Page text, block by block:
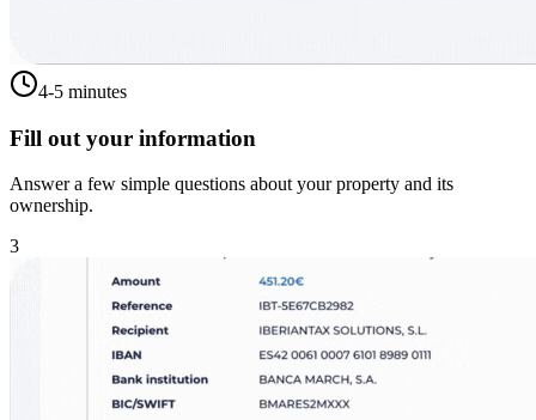
4-5 minutes
Fill out your information
Answer a few simple questions about your property and its
ownership.
3